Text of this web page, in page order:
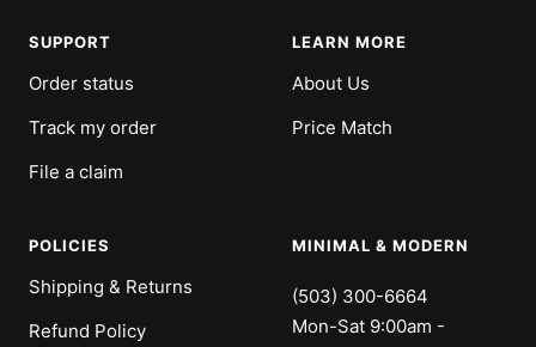
SUPPORT
Order status
Track my order
File a claim
LEARN MORE
About Us
Price Match
POLICIES
Shipping & Returns
Refund Policy
MINIMAL & MODERN
(503) 300-6664
Mon-Sat 9:00am -